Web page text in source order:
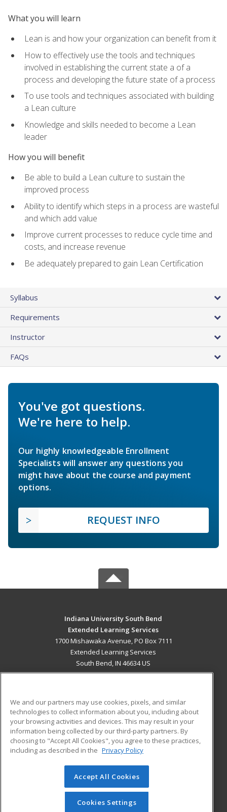
What you will learn
Lean is and how your organization can benefit from it
How to effectively use the tools and techniques
involved in establishing the current state a of a
process and developing the future state of a process
To use tools and techniques associated with building
a Lean culture
Knowledge and skills needed to become a Lean
leader
How you will benefit
Be able to build a Lean culture to sustain the
improved process
Ability to identify which steps in a process are wasteful
and which add value
Improve current processes to reduce cycle time and
costs, and increase revenue
Be adequately prepared to gain Lean Certification
Syllabus
Requirements
Instructor
FAQs
You've got questions.
We're here to help.
Our highly knowledgeable Enrollment
Specialists will answer any questions you
might have about the course and payment
options.
REQUEST INFO
Indiana University South Bend
Extended Learning Services
1700 Mishawaka Avenue, PO Box 7111
Extended Learning Services
South Bend, IN 46634 US
ADDITIONAL RESOURCES
Military
Financial Assistance
Help
Student Blog
© 2026 ed2go, a division of Cengage Learning. All rights
reserved. The material on this site cannot be reproduced or
redistributed unless you have obtained prior written
We and our partners may use cookies, pixels, and similar
technologies to collect information about you, including about
your browsing activities and devices. This may result in your
information being collected by our third-party partners. By
choosing to "Accept All Cookies", you agree to these practices,
including as described in the Privacy Policy
Accept All Cookies
Cookies Settings